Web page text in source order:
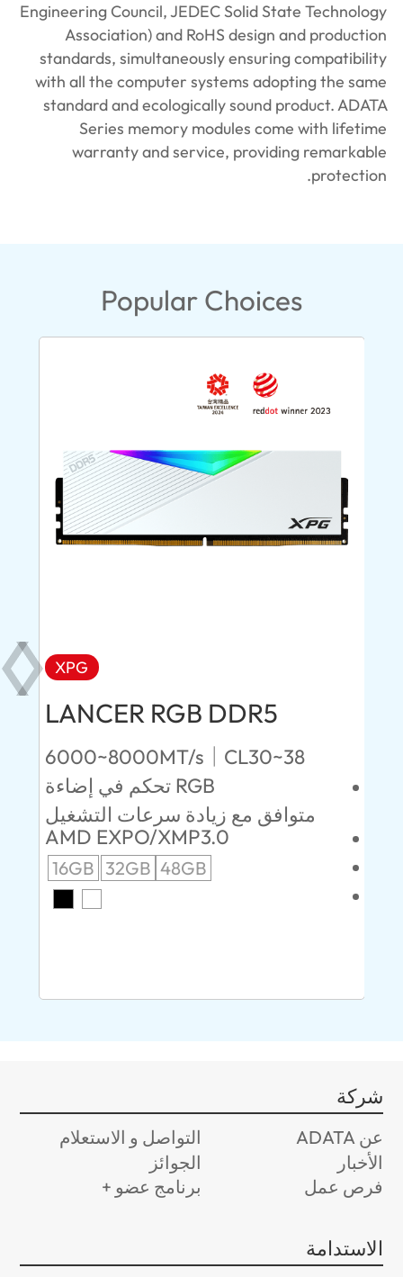
Engineering Council, JEDEC Solid State Technology
Association) and RoHS design and production
standards, simultaneously ensuring compatibility
with all the computer systems adopting the same
standard and ecologically sound product. ADATA
Series memory modules come with lifetime
warranty and service, providing remarkable
protection.
Popular Choices
XPG
LANCER RGB DDR5
6000~8000MT/s｜CL30~38
تحكم في إضاءة RGB
متوافق مع زيادة سرعات التشغيل
AMD EXPO/XMP3.0
16GB 32GB 48GB
شركة
عن ADATA
التواصل و الاستعلام
الأخبار
الجوائز
فرص عمل
برنامج عضو +
الاستدامة